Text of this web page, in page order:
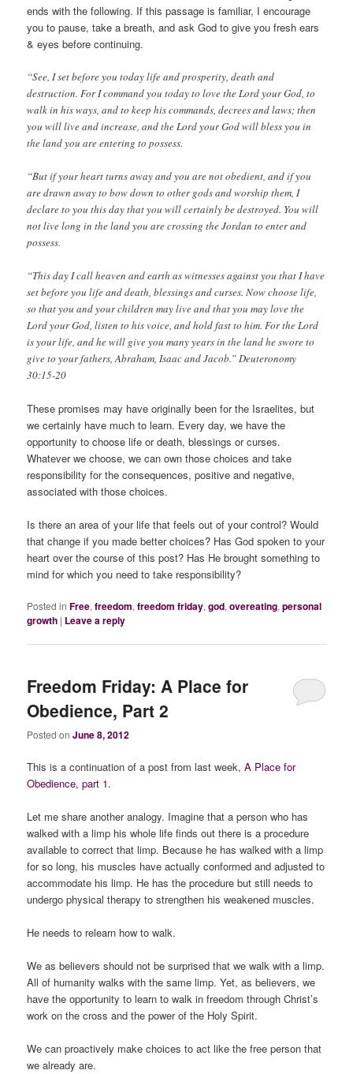
ends with the following. If this passage is familiar, I encourage
you to pause, take a breath, and ask God to give you fresh ears
& eyes before continuing.
“See, I set before you today life and prosperity, death and
destruction. For I command you today to love the Lord your God, to
walk in his ways, and to keep his commands, decrees and laws; then
you will live and increase, and the Lord your God will bless you in
the land you are entering to possess.
“But if your heart turns away and you are not obedient, and if you
are drawn away to bow down to other gods and worship them, I
declare to you this day that you will certainly be destroyed. You will
not live long in the land you are crossing the Jordan to enter and
possess.
“This day I call heaven and earth as witnesses against you that I have
set before you life and death, blessings and curses. Now choose life,
so that you and your children may live and that you may love the
Lord your God, listen to his voice, and hold fast to him. For the Lord
is your life, and he will give you many years in the land he swore to
give to your fathers, Abraham, Isaac and Jacob.” Deuteronomy
30:15-20
These promises may have originally been for the Israelites, but
we certainly have much to learn. Every day, we have the
opportunity to choose life or death, blessings or curses.
Whatever we choose, we can own those choices and take
responsibility for the consequences, positive and negative,
associated with those choices.
Is there an area of your life that feels out of your control? Would
that change if you made better choices? Has God spoken to your
heart over the course of this post? Has He brought something to
mind for which you need to take responsibility?
Posted in Free,freedom,freedom friday,god,overeating,personal
growth | Leave a reply
Freedom Friday: A Place for
Obedience, Part 2
Posted onJune 8, 2012
This is a continuation of a post from last week,A Place for
Obedience, part 1.
Let me share another analogy. Imagine that a person who has
walked with a limp his whole life finds out there is a procedure
available to correct that limp. Because he has walked with a limp
for so long, his muscles have actually conformed and adjusted to
accommodate his limp. He has the procedure but still needs to
undergo physical therapy to strengthen his weakened muscles.
He needs to relearn how to walk.
We as believers should not be surprised that we walk with a limp.
All of humanity walks with the same limp. Yet, as believers, we
have the opportunity to learn to walk in freedom through Christ’s
work on the cross and the power of the Holy Spirit.
We can proactively make choices to act like the free person that
we already are.